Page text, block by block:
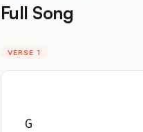
Full Song
VERSE 1
G